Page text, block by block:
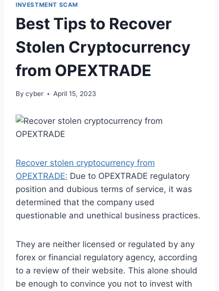
INVESTMENT SCAM
Best Tips to Recover
Stolen Cryptocurrency
from OPEXTRADE
By cyber April 15, 2023
Recover stolen cryptocurrency from
OPEXTRADE: Due to OPEXTRADE regulatory
position and dubious terms of service, it was
determined that the company used
questionable and unethical business practices.
They are neither licensed or regulated by any
forex or financial regulatory agency, according
to a review of their website. This alone should
be enough to convince you not to invest with